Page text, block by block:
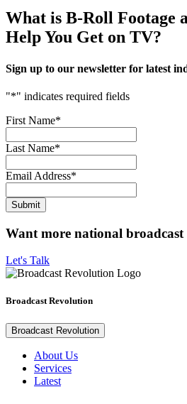
What is B-Roll Footage
Help You Get on TV?
Sign up to our newsletter for latest
"*" indicates required fields
First Name*
Last Name*
Email Address*
Want more national broadcast
Let's Talk
Broadcast Revolution
Broadcast Revolution
About Us
Services
Latest